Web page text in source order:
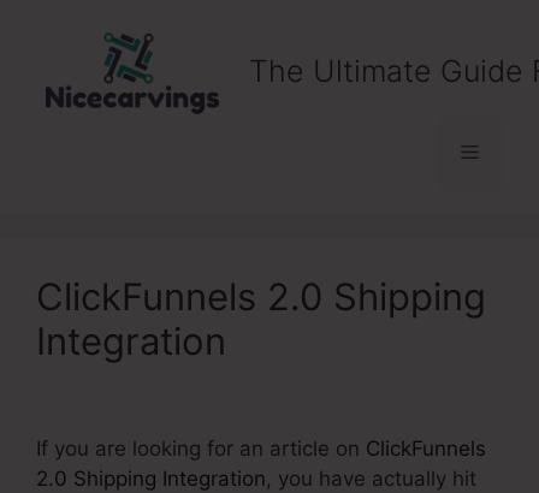
The Ultimate Guide
Menu
ClickFunnels 2.0 Shipping
Integration
If you are looking for an article on ClickFunnels
2.0 Shipping Integration, you have actually hit